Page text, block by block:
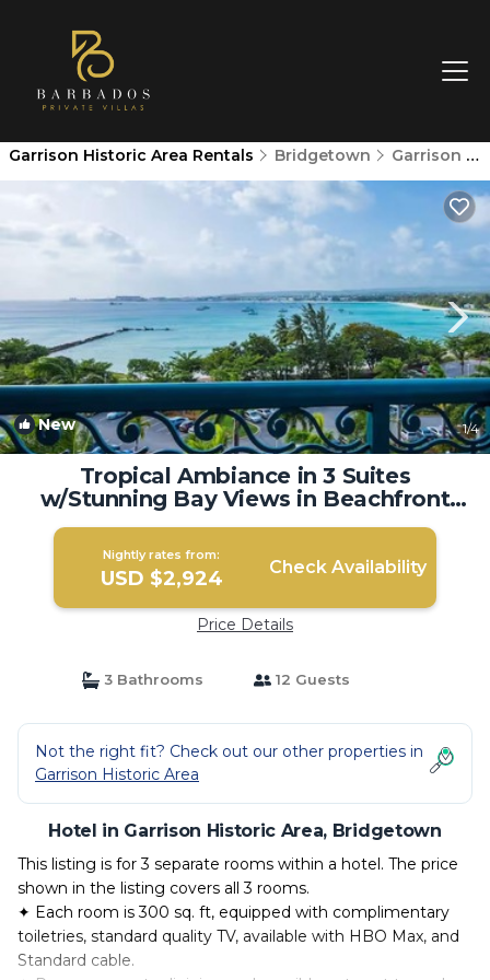
Garrison Historic Area Rentals Bridgetown Garrison Historic Area
New 1/4
Tropical Ambiance in 3 Suites
w/Stunning Bay Views in Beachfront
Resort | Hotel in Bridgetown
Nightly rates from:
USD $2,924 Check Availability
Price Details
3 Bathrooms 12 Guests
Not the right fit? Check out our other properties in
Garrison Historic Area
Hotel in Garrison Historic Area, Bridgetown
This listing is for 3 separate rooms within a hotel. The price
shown in the listing covers all 3 rooms.
✦ Each room is 300 sq. ft, equipped with complimentary
toiletries, standard quality TV, available with HBO Max, and
Standard cable.